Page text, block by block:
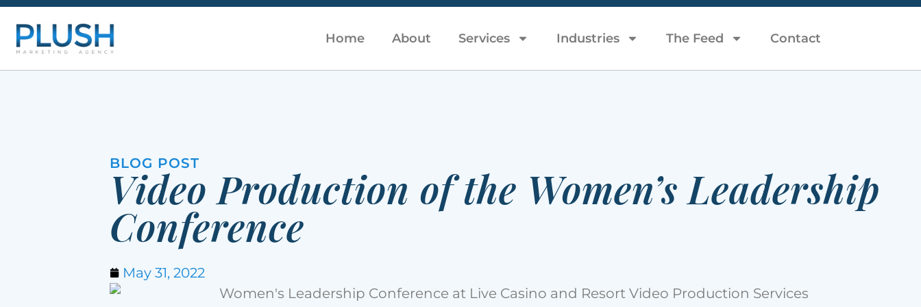
Home About Services Industries The Feed Contact
BLOG POST
Video Production of the Women’s Leadership
Conference
May 31, 2022